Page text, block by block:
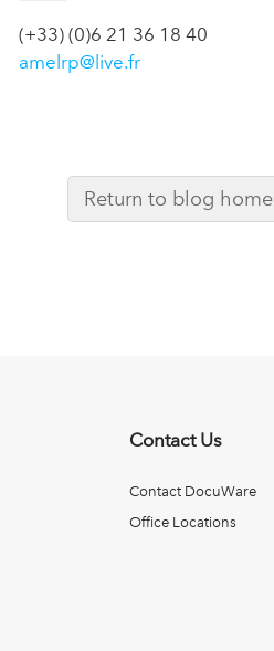
(+33) (0)6 21 36 18 40
amelrp@live.fr
Return to blog home
Contact Us
Contact DocuWare
Office Locations